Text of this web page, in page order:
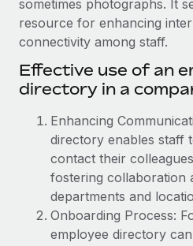
Onboard and manage
PEO
Remote Embedded
Seamlessly integrate HR
Platform
Built-in core HR functions for
Connect
New
GROWTH STAGE
Startups
Agile global HR & payroll
Mid-market
Expand teams with tailored
Enterprise
Global HR for large
Contractor payout
Explore currency options
contractors
LEARN WITH REMOTE
Research & Guides
Case studies
HR Glossary
Checklists & Templates
Nederlands
Français
Español
Italiano
Português (Portugal)
Login
sometimes photographs. It
resource for enhancing
connectivity among staff.
Effective use of an
directory in a
Enhancing
directory enables staff
contact their
fostering collaboration
departments and
Onboarding Process:
employee directory